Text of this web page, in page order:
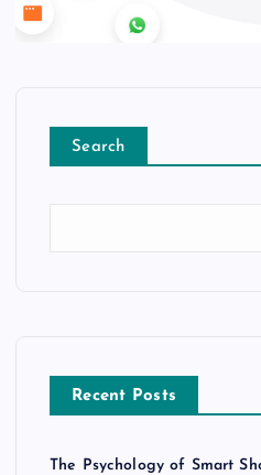
Search
Recent Posts
The Psychology of Smart